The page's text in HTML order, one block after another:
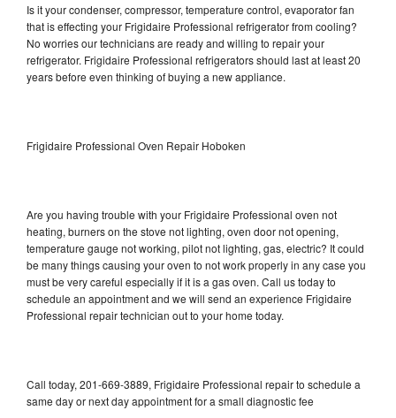
Is it your condenser, compressor, temperature control, evaporator fan
that is effecting your Frigidaire Professional refrigerator from cooling?
No worries our technicians are ready and willing to repair your
refrigerator. Frigidaire Professional refrigerators should last at least 20
years before even thinking of buying a new appliance.
Frigidaire Professional Oven Repair Hoboken
Are you having trouble with your Frigidaire Professional oven not
heating, burners on the stove not lighting, oven door not opening,
temperature gauge not working, pilot not lighting, gas, electric? It could
be many things causing your oven to not work properly in any case you
must be very careful especially if it is a gas oven. Call us today to
schedule an appointment and we will send an experience Frigidaire
Professional repair technician out to your home today.
Call today, 201-669-3889, Frigidaire Professional repair to schedule a
same day or next day appointment for a small diagnostic fee